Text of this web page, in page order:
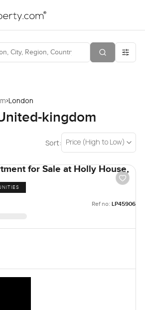
›London
kingdom
Sort: Price (High to Low)
for Sale at Holly House,
Ref no: LP45906